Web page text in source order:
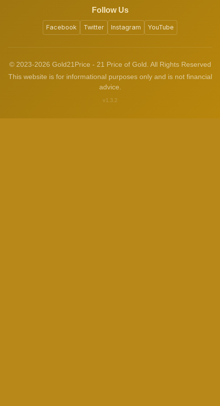
Follow Us
Facebook Twitter Instagram YouTube
© 2023-2026 Gold21Price - 21 Price of Gold. All Rights Reserved
This website is for informational purposes only and is not financial
advice.
v1.3.2